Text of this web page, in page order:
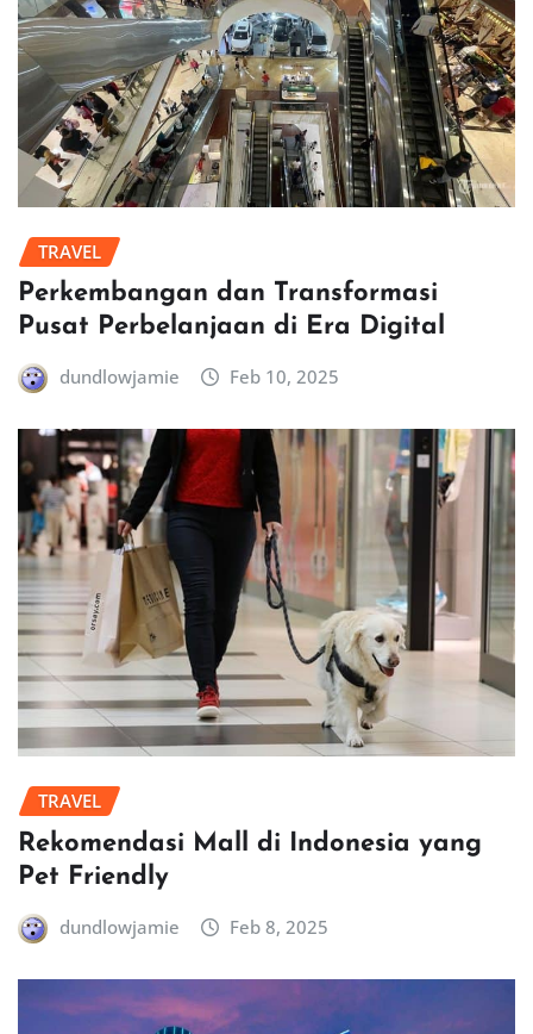
TRAVEL
Perkembangan dan Transformasi
Pusat Perbelanjaan di Era Digital
dundlowjamie Feb 10, 2025
TRAVEL
Rekomendasi Mall di Indonesia yang
Pet Friendly
dundlowjamie Feb 8, 2025